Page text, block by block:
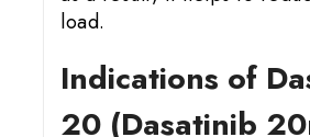
load.
Indications of
20 (Dasatinib